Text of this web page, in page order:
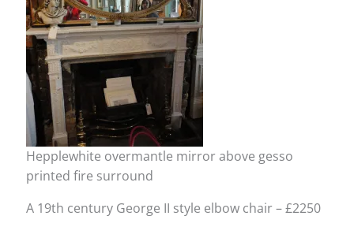
Hepplewhite overmantle mirror above gesso
printed fire surround
A 19th century George II style elbow chair – £2250